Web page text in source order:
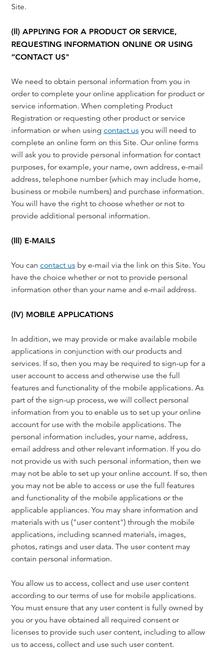
Site.
(ll) APPLYING FOR A PRODUCT OR SERVICE,
REQUESTING INFORMATION ONLINE OR USING
“CONTACT US"
We need to obtain personal information from you in
order to complete your online application for product or
service information. When completing Product
Registration or requesting other product or service
information or when using contact usyou will need to
complete an online form on this Site. Our online forms
will ask you to provide personal information for contact
purposes, for example, your name, own address, e-mail
address, telephone number (which may include home,
business or mobile numbers) and purchase information.
You will have the right to choose whether or not to
provide additional personal information.
(lll) E-MAILS
You can contact usby e-mail via the link on this Site. You
have the choice whether or not to provide personal
information other than your name and e-mail address.
(lV) MOBILE APPLICATIONS
In addition, we may provide or make available mobile
applications in conjunction with our products and
services. If so, then you may be required to sign-up for a
user account to access and otherwise use the full
features and functionality of the mobile applications. As
part of the sign-up process, we will collect personal
information from you to enable us to set up your online
account for use with the mobile applications. The
personal information includes, your name, address,
email address and other relevant information. If you do
not provide us with such personal information, then we
may not be able to set up your online account. If so, then
you may not be able to access or use the full features
and functionality of the mobile applications or the
applicable appliances. You may share information and
materials with us ("user content") through the mobile
applications, including scanned materials, images,
photos, ratings and user data. The user content may
contain personal information.
You allow us to access, collect and use user content
according to our terms of use for mobile applications.
You must ensure that any user content is fully owned by
you or you have obtained all required consent or
licenses to provide such user content, including to allow
us to access, collect and use such user content.